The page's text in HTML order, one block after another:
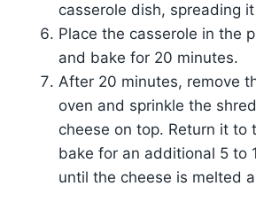
casserole dish, spreading
Place the casserole in the
and bake for 20 minutes.
After 20 minutes, remove
oven and sprinkle the
cheese on top. Return it to
bake for an additional 5 to
until the cheese is melted